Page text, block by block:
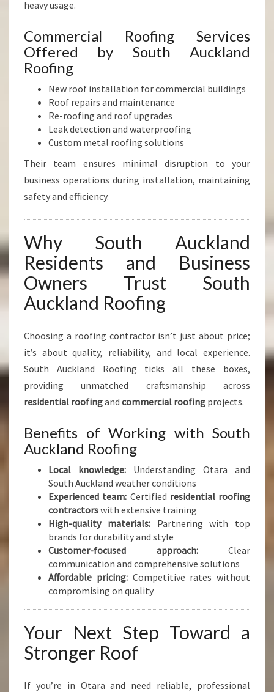
heavy usage.
Commercial Roofing Services
Offered by South Auckland
Roofing
New roof installation for commercial buildings
Roof repairs and maintenance
Re-roofing and roof upgrades
Leak detection and waterproofing
Custom metal roofing solutions
Their team ensures minimal disruption to your
business operations during installation, maintaining
safety and efficiency.
Why South Auckland
Residents and Business
Owners Trust South
Auckland Roofing
Choosing a roofing contractor isn’t just about price;
it’s about quality, reliability, and local experience.
South Auckland Roofing ticks all these boxes,
providing unmatched craftsmanship across
residential roofingand commercial roofing projects.
Benefits of Working with South
Auckland Roofing
Local knowledge: Understanding Otara and
South Auckland weather conditions
Experienced team: Certified residential roofing
contractorswith extensive training
High-quality materials:Partnering with top
brands for durability and style
Customer-focused approach:Clear
communication and comprehensive solutions
Affordable pricing:Competitive rates without
compromising on quality
Your Next Step Toward a
Stronger Roof
If you’re in Otara and need reliable, professional